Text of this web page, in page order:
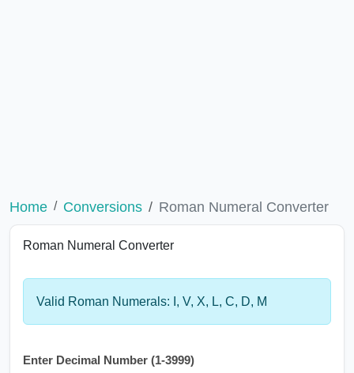
Home Conversions Roman Numeral Converter
Roman Numeral Converter
Valid Roman Numerals: I, V, X, L, C, D, M
Enter Decimal Number (1-3999)